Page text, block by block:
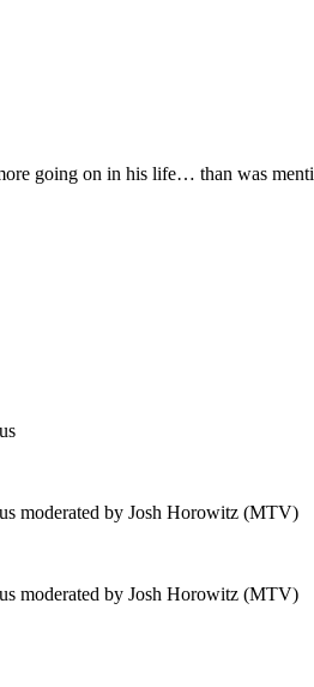
going on in his life… than was
moderated by Josh Horowitz (MTV)
moderated by Josh Horowitz (MTV)